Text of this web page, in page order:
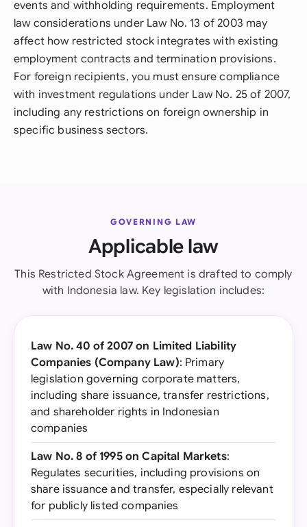
events and withholding requirements. Employment
law considerations under Law No. 13 of 2003 may
affect how restricted stock integrates with existing
employment contracts and termination provisions.
For foreign recipients, you must ensure compliance
with investment regulations under Law No. 25 of 2007,
including any restrictions on foreign ownership in
specific business sectors.
GOVERNING LAW
Applicable law
This Restricted Stock Agreement is drafted to comply
with Indonesia law. Key legislation includes:
Law No. 40 of 2007 on Limited Liability
Companies (Company Law): Primary
legislation governing corporate matters,
including share issuance, transfer restrictions,
and shareholder rights in Indonesian
companies
Law No. 8 of 1995 on Capital Markets:
Regulates securities, including provisions on
share issuance and transfer, especially relevant
for publicly listed companies